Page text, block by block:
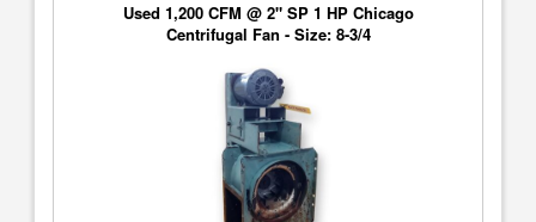
Used 1,200 CFM @ 2" SP 1 HP Chicago
Centrifugal Fan - Size: 8-3/4